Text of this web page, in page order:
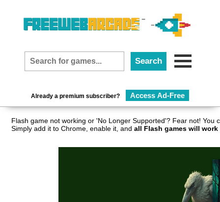
Already a premium subscriber? Access Ad-Free
Flash game not working or 'No Longer Supported'? Fear not!
Simply add it to Chrome, enable it, and all Flash games will